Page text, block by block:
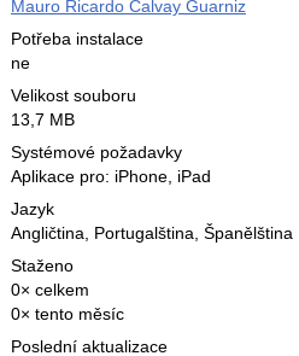
Mauro Ricardo Calvay Guarniz
Potřeba instalace
ne
Velikost souboru
13,7 MB
Systémové požadavky
Aplikace pro: iPhone, iPad
Jazyk
Angličtina, Portugalština, Španělština
Staženo
0× celkem
0× tento měsíc
Poslední aktualizace